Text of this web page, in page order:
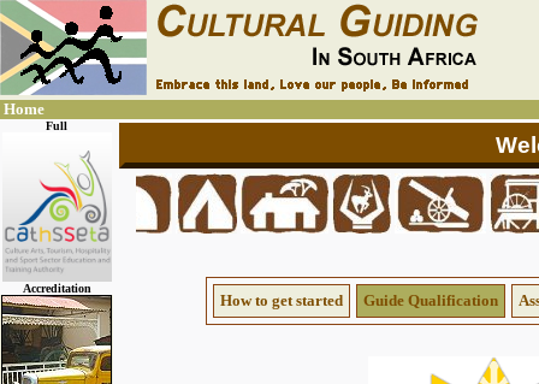
Home
Full
Accreditation